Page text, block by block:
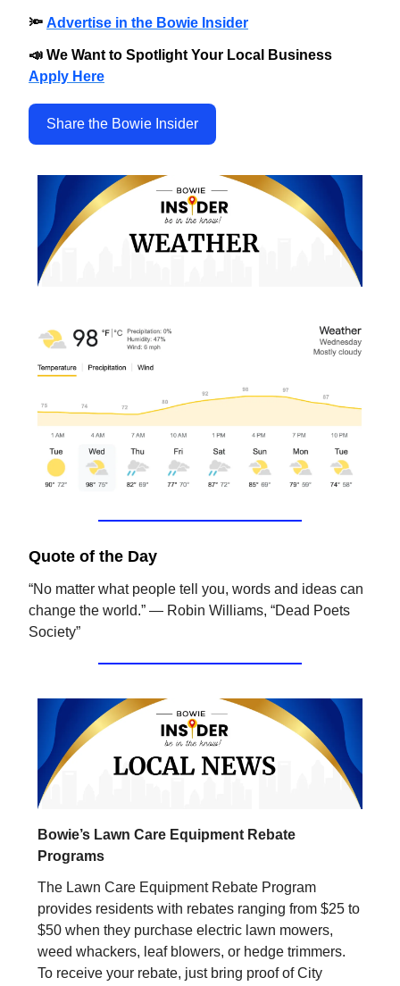
🔦 Advertise in the Bowie Insider
📣 We Want to Spotlight Your Local Business
Apply Here
Share the Bowie Insider
Quote of the Day
“No matter what people tell you, words and ideas can
change the world.” ― Robin Williams, “Dead Poets
Society”
Bowie’s Lawn Care Equipment Rebate
Programs
The Lawn Care Equipment Rebate Program
provides residents with rebates ranging from $25 to
$50 when they purchase electric lawn mowers,
weed whackers, leaf blowers, or hedge trimmers.
To receive your rebate, just bring proof of City